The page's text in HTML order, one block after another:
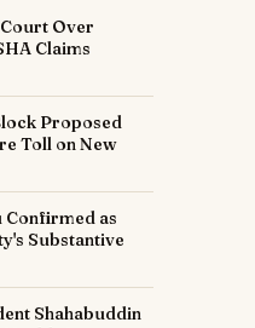
Over
Claims
Proposed
Toll on New
Confirmed as
Substantive
Shahabuddin